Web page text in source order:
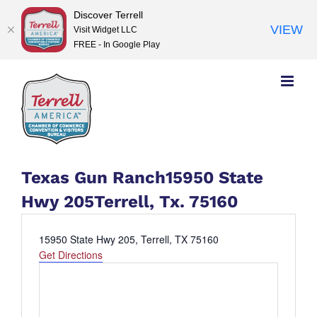
content
Texas Gun Ranch15950 State
Hwy 205Terrell, Tx. 75160
Address
15950 State Hwy 205, Terrell, TX 75160
Get Directions
Discover Terrell
Visit Widget LLC
FREE - In Google Play
VIEW